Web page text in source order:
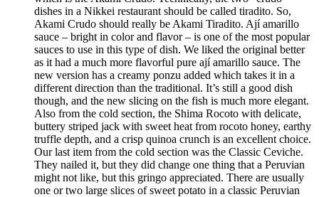
dishes in a Nikkei restaurant should be called tiradito. So,
Akami Crudo should really be Akami Tiradito. Ají amarillo
sauce – bright in color and flavor – is one of the most popular
sauces to use in this type of dish. We liked the original better
as it had a much more flavorful pure ají amarillo sauce. The
new version has a creamy ponzu added which takes it in a
different direction than the traditional. It’s still a good dish
though, and the new slicing on the fish is much more elegant.
Also from the cold section, the Shima Rocoto with delicate,
buttery striped jack with sweet heat from rocoto honey, earthy
truffle depth, and a crisp quinoa crunch is an excellent choice.
Our last item from the cold section was the Classic Ceviche.
They nailed it, but they did change one thing that a Peruvian
might not like, but this gringo appreciated. There are usually
one or two large slices of sweet potato in a classic Peruvian